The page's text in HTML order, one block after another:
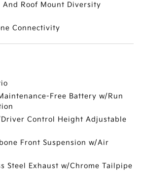
And Roof Mount Diversity
Connectivity
Free Battery w/Run
Control Height Adjustable
Front Suspension w/Air
Steel Exhaust w/Chrome Tailpipe